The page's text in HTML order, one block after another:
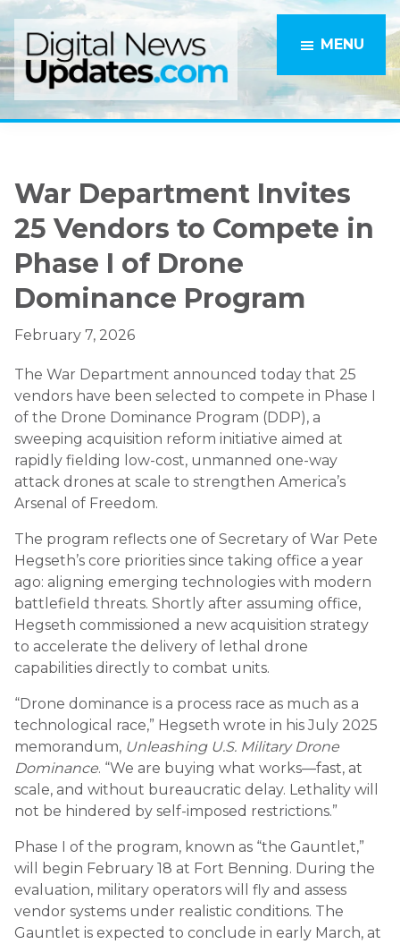
Skip
to
main
content
Skip
to
primary
sidebar
MENU
War Department Invites
25 Vendors to Compete in
Phase I of Drone
Dominance Program
February 7, 2026
The War Department announced today that 25
vendors have been selected to compete in Phase I
of the Drone Dominance Program (DDP), a
sweeping acquisition reform initiative aimed at
rapidly fielding low-cost, unmanned one-way
attack drones at scale to strengthen America’s
Arsenal of Freedom.
The program reflects one of Secretary of War Pete
Hegseth’s core priorities since taking office a year
ago: aligning emerging technologies with modern
battlefield threats. Shortly after assuming office,
Hegseth commissioned a new acquisition strategy
to accelerate the delivery of lethal drone
capabilities directly to combat units.
“Drone dominance is a process race as much as a
technological race,” Hegseth wrote in his July 2025
memorandum, Unleashing U.S. Military Drone
Dominance. “We are buying what works—fast, at
scale, and without bureaucratic delay. Lethality will
not be hindered by self-imposed restrictions.”
Phase I of the program, known as “the Gauntlet,”
will begin February 18 at Fort Benning. During the
evaluation, military operators will fly and assess
vendor systems under realistic conditions. The
Gauntlet is expected to conclude in early March, at